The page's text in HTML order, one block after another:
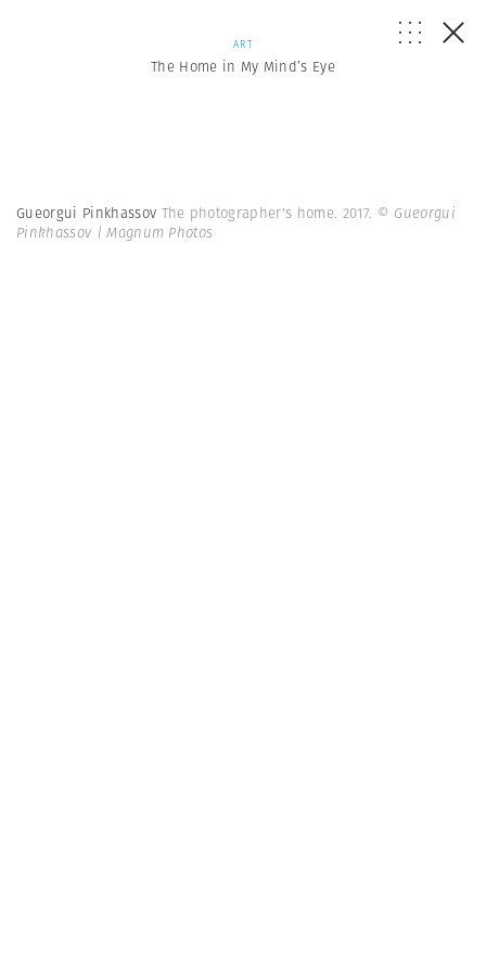
ART
The Home in My Mind’s Eye
Gueorgui Pinkhassov The photographer's home. 2017. © Gueorgui
Pinkhassov | Magnum Photos